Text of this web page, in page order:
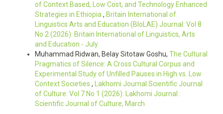
of Context Based, Low Cost, and Technology Enhanced
Strategies in Ethiopia , Britain International of
Linguistics Arts and Education (BIoLAE) Journal: Vol 8
No 2 (2026): Britain International of Linguistics, Arts
and Education - July
Muhammad Ridwan, Belay Sitotaw Goshu, The Cultural
Pragmatics of Silence: A Cross Cultural Corpus and
Experimental Study of Unfilled Pauses in High vs. Low
Context Societies ,
Lakhomi Journal Scientific Journal
of Culture: Vol 7 No 1 (2026): Lakhomi Journal :
Scientific Journal of Culture, March